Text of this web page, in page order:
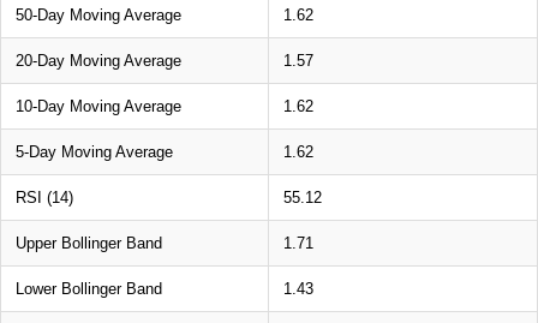
50-Day Moving Average 1.62
20-Day Moving Average 1.57
10-Day Moving Average 1.62
5-Day Moving Average 1.62
RSI (14) 55.12
Upper Bollinger Band 1.71
Lower Bollinger Band 1.43